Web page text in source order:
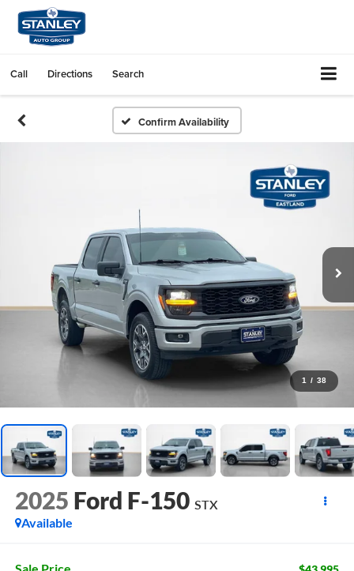
Call Directions Search
Confirm Availability
1 / 38
2025 Ford F-150 STX
Available
Sale Price